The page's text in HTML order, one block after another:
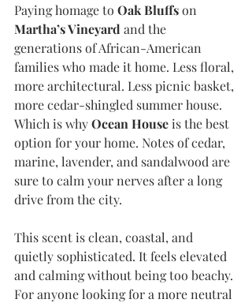
Paying homage to Oak Bluffs on
Martha’s Vineyard and the
generations of African-American
families who made it home. Less floral,
more architectural. Less picnic basket,
more cedar-shingled summer house.
Which is why Ocean House is the best
option for your home. Notes of cedar,
marine, lavender, and sandalwood are
sure to calm your nerves after a long
drive from the city.
This scent is clean, coastal, and
quietly sophisticated. It feels elevated
and calming without being too beachy.
For anyone looking for a more neutral